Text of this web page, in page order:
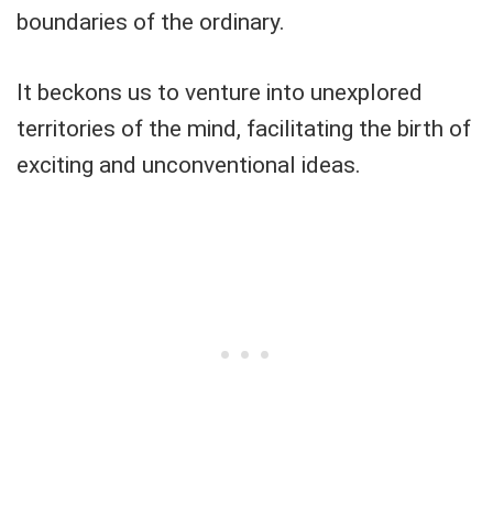
boundaries of the ordinary.
It beckons us to venture into unexplored
territories of the mind, facilitating the birth of
exciting and unconventional ideas.